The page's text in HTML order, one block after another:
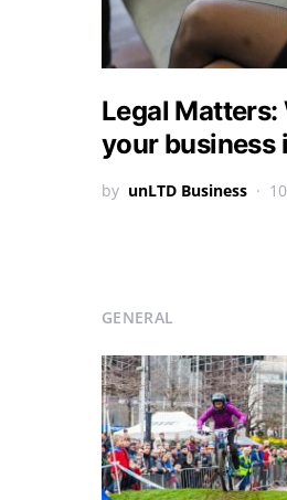
Legal
your business
by unLTD Business
GENERAL